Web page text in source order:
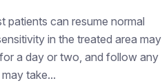
patients can resume normal
in the treated area may
a day or two, and follow any
take...